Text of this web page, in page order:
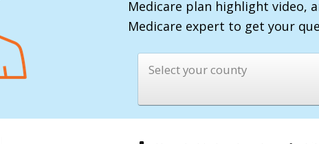
Medicare plan highlight video,
Medicare expert to get your
Select your county